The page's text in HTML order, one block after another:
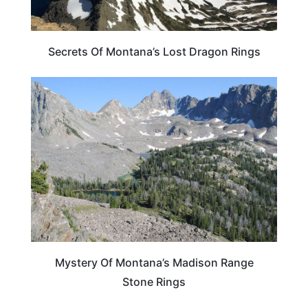
Secrets Of Montana’s Lost Dragon Rings
MONTANA
Mystery Of Montana’s Madison Range
Stone Rings